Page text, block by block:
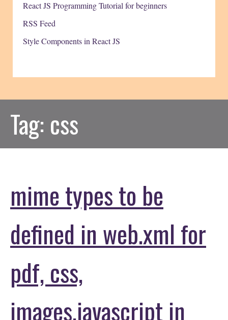
React JS Programming Tutorial for beginners
RSS Feed
Style Components in React JS
Tag: css
mime types to be
defined in web.xml for
pdf, css,
images,javascript in